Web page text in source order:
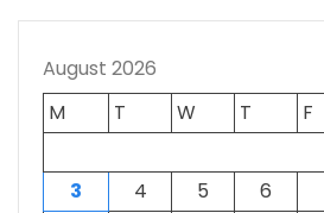
August 2026
M
T W T F
3
4 5 6